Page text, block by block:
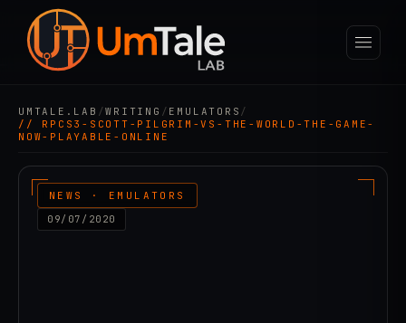
UMTALE.LAB /WRITING / EMULATORS /
// RPCS3-SCOTT-PILGRIM-VS-THE-WORLD-THE-GAME-
NOW-PLAYABLE-ONLINE
NEWS · EMULATORS
09/07/2020